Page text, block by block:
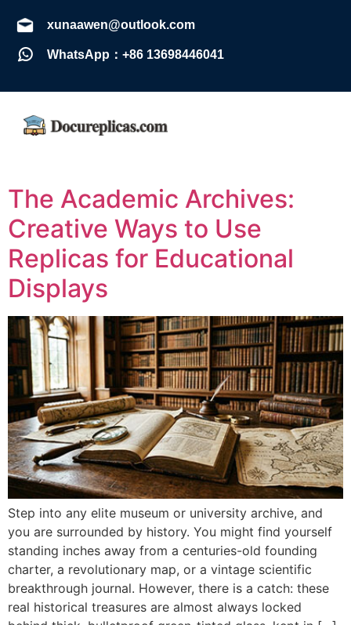
xunaawen@outlook.com
WhatsApp：+86 13698446041
The Academic Archives:
Creative Ways to Use
Replicas for Educational
Displays
Step into any elite museum or university archive, and
you are surrounded by history. You might find yourself
standing inches away from a centuries-old founding
charter, a revolutionary map, or a vintage scientific
breakthrough journal. However, there is a catch: these
real historical treasures are almost always locked